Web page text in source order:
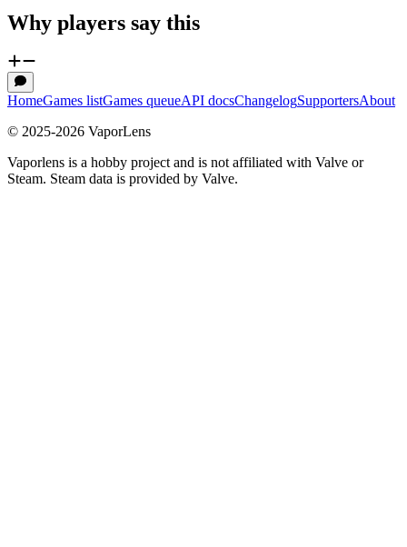
Why players say this
HomeGames listGames queueAPI docsChangelogSupportersAbout
© 2025-2026 VaporLens
Vaporlens is a hobby project and is not affiliated with Valve or
Steam. Steam data is provided by Valve.